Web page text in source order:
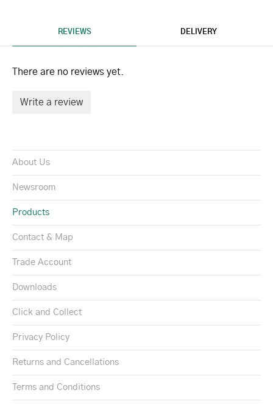
REVIEWS DELIVERY
There are no reviews yet.
Write a review
About Us
Newsroom
Products
Contact & Map
Trade Account
Downloads
Click and Collect
Privacy Policy
Returns and Cancellations
Terms and Conditions